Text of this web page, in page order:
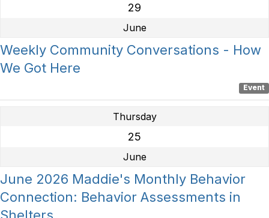
29
June
Weekly Community Conversations - How
We Got Here
Event
Thursday
25
June
June 2026 Maddie's Monthly Behavior
Connection: Behavior Assessments in